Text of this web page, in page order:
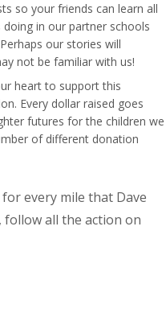
so your friends can learn all
in our partner schools
our stories will
not be familiar with us!
heart to support this
Every dollar raised goes
futures for the children we
of different donation
for every mile that Dave
follow all the action on